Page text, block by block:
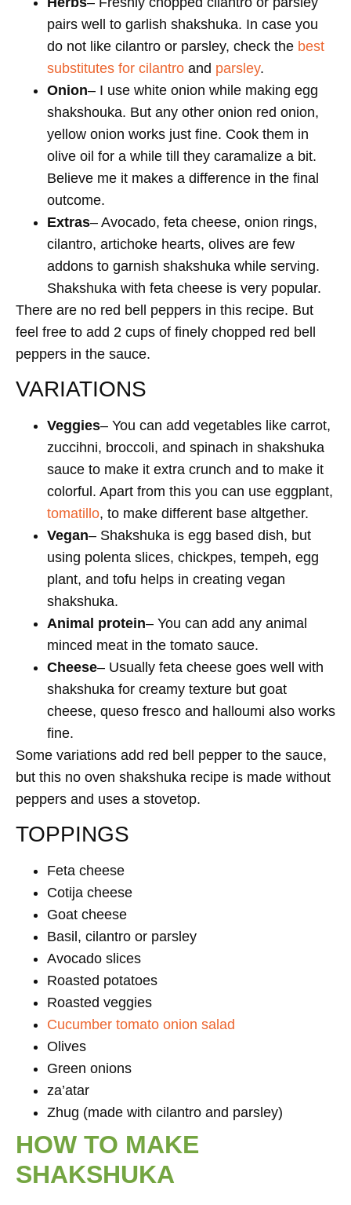
pairs well to garlish shakshuka. In case you
do not like cilantro or parsley, check the best
substitutes for cilantro and parsley.
Onion– I use white onion while making egg
shakshouka. But any other onion red onion,
yellow onion works just fine. Cook them in
olive oil for a while till they caramalize a bit.
Believe me it makes a difference in the final
outcome.
Extras– Avocado, feta cheese, onion rings,
cilantro, artichoke hearts, olives are few
addons to garnish shakshuka while serving.
Shakshuka with feta cheese is very popular.
There are no red bell peppers in this recipe. But
feel free to add 2 cups of finely chopped red bell
peppers in the sauce.
VARIATIONS
Veggies– You can add vegetables like carrot,
zuccihni, broccoli, and spinach in shakshuka
sauce to make it extra crunch and to make it
colorful. Apart from this you can use eggplant,
tomatillo, to make different base altgether.
Vegan– Shakshuka is egg based dish, but
using polenta slices, chickpes, tempeh, egg
plant, and tofu helps in creating vegan
shakshuka.
Animal protein– You can add any animal
minced meat in the tomato sauce.
Cheese– Usually feta cheese goes well with
shakshuka for creamy texture but goat
cheese, queso fresco and halloumi also works
fine.
Some variations add red bell pepper to the sauce,
but this no oven shakshuka recipe is made without
peppers and uses a stovetop.
TOPPINGS
Feta cheese
Cotija cheese
Goat cheese
Basil, cilantro or parsley
Avocado slices
Roasted potatoes
Roasted veggies
Cucumber tomato onion salad
Olives
Green onions
za’atar
Zhug (made with cilantro and parsley)
HOW TO MAKE
SHAKSHUKA